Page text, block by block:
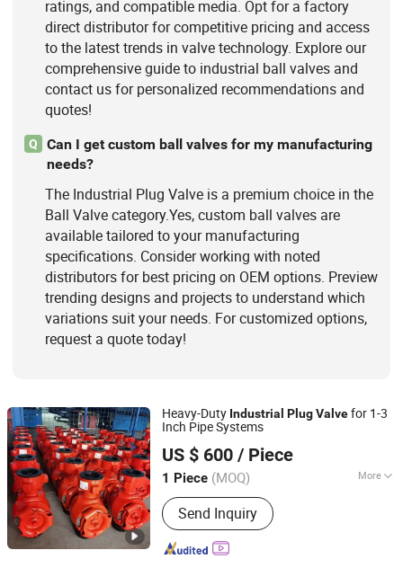
ratings, and compatible media. Opt for a factory
direct distributor for competitive pricing and access
to the latest trends in valve technology. Explore our
comprehensive guide to industrial ball valves and
contact us for personalized recommendations and
quotes!
Q
Can I get custom ball valves for my manufacturing
needs?
The Industrial Plug Valve is a premium choice in the
Ball Valve category.Yes, custom ball valves are
available tailored to your manufacturing
specifications. Consider working with noted
distributors for best pricing on OEM options. Preview
trending designs and projects to understand which
variations suit your needs. For customized options,
request a quote today!
Heavy-Duty Industrial PlugValvefor 1-3
Inch Pipe Systems
US $ 600 / Piece
1 Piece (MOQ) More
Manufacturing Process :
Send Inquiry
Goldenman Petroleum Equipment Co., Limited
Shandong, China Since 2021